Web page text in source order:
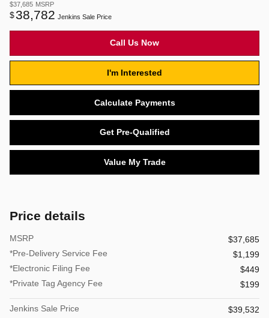
$37,685 MSRP
$38,782 Jenkins Sale Price
Call Us Now
I'm Interested
Calculate Payments
Get Pre-Qualified
Value My Trade
Price details
MSRP
$37,685
*Pre-Delivery Service Fee
$1,199
*Electronic Filing Fee
$449
*Private Tag Agency Fee
$199
Jenkins Sale Price
$39,532